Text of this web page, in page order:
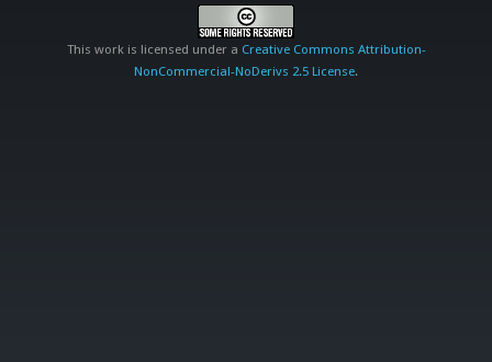
This work is licensed under a Creative Commons Attribution-
NonCommercial-NoDerivs 2.5 License.